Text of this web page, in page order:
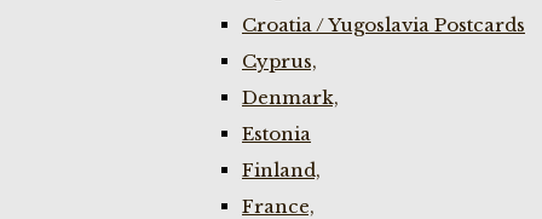
Croatia / Yugoslavia Postcards
Cyprus,
Denmark,
Estonia
Finland,
France,